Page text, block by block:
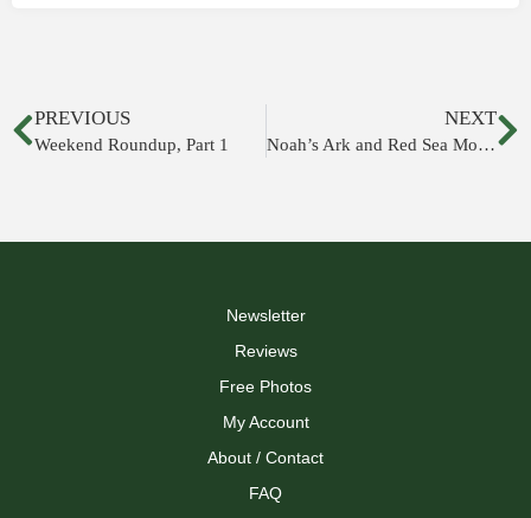
PREVIOUS
Weekend Roundup, Part 1
NEXT
Noah’s Ark and Red Sea Mosaics Discovered in Huqoq Synagogue
Newsletter
Reviews
Free Photos
My Account
About / Contact
FAQ